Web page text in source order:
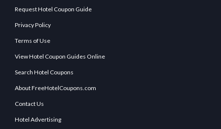
Request Hotel Coupon Guide
Privacy Policy
Terms of Use
View Hotel Coupon Guides Online
Search Hotel Coupons
About FreeHotelCoupons.com
Contact Us
Hotel Advertising